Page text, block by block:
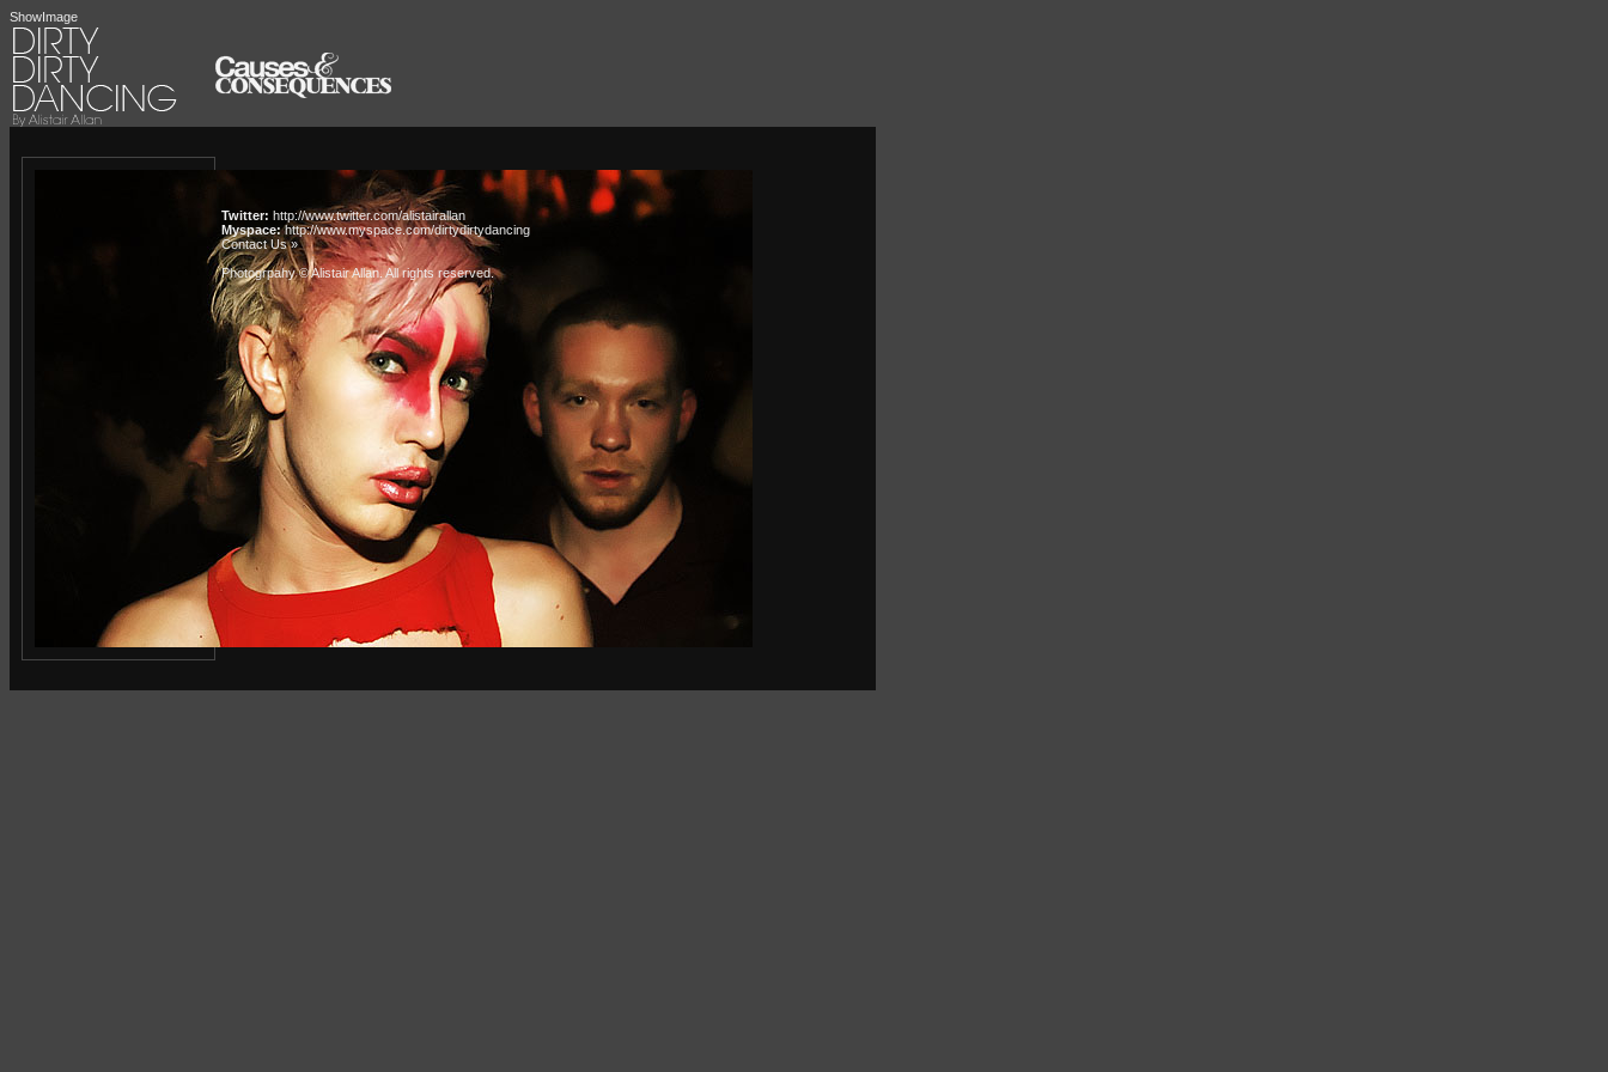
ShowImage
Twitter: http://www.twitter.com/alistairallan
Myspace:http://www.myspace.com/dirtydirtydancing
Contact Us »
Photogrpahy © Alistair Allan. All rights reserved.